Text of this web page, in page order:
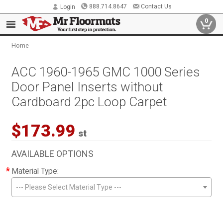
Login 888.714.8647 Contact Us
0
Home
ACC 1960-1965 GMC 1000 Series
Door Panel Inserts without
Cardboard 2pc Loop Carpet
$173.99 st
AVAILABLE OPTIONS
* Material Type:
--- Please Select Material Type ---